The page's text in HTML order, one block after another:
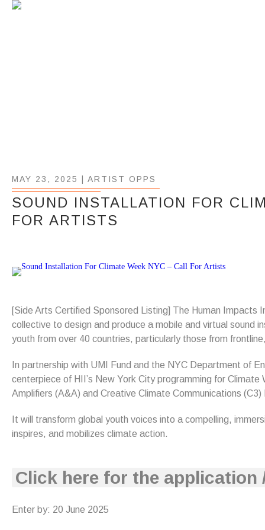
MAY 23, 2025 | ARTIST OPPS
SOUND INSTALLATION FOR
FOR ARTISTS
[Side Arts Certified Sponsored Listing] The Human Impacts
collective to design and produce a mobile and virtual sound
youth from over 40 countries, particularly those from
In partnership with UMI Fund and the NYC Department of
centerpiece of HII’s New York City programming for
Amplifiers (A&A) and Creative Climate Communications
It will transform global youth voices into a compelling,
inspires, and mobilizes climate action.
Click here for the application
Enter by: 20 June 2025